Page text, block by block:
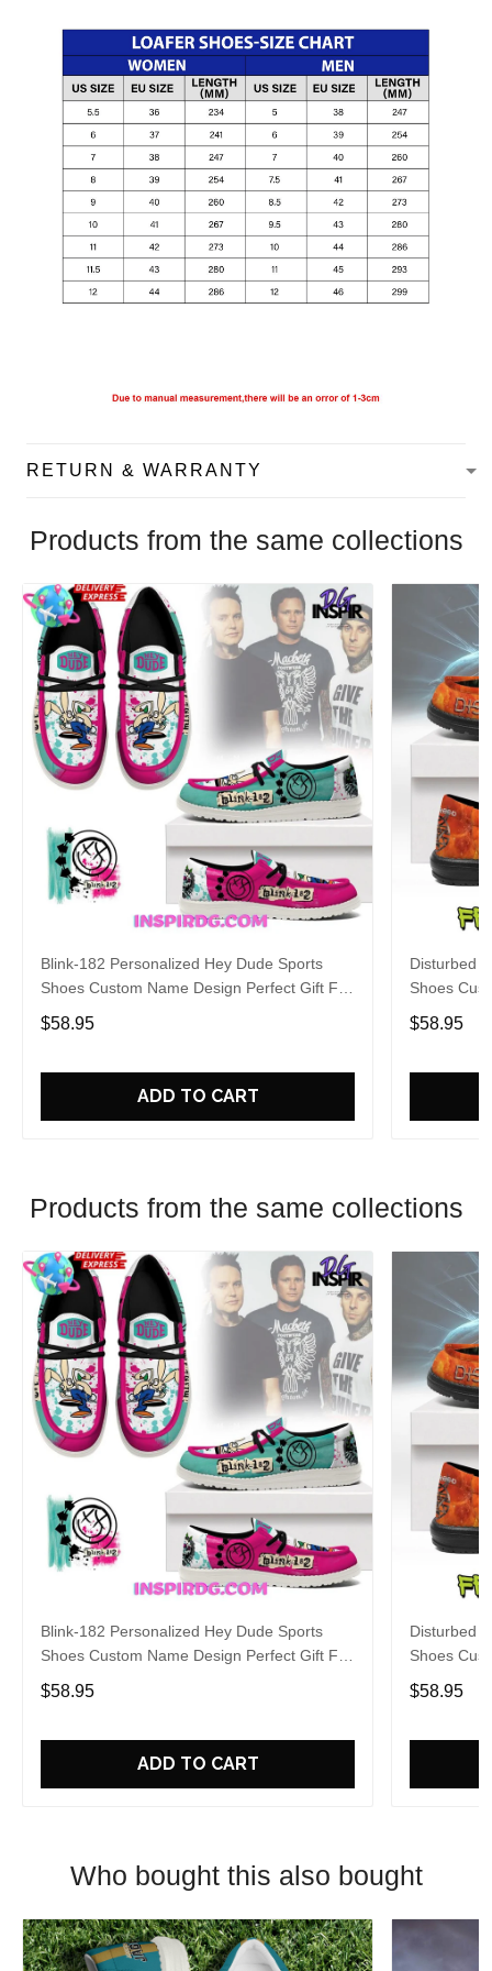
RETURN & WARRANTY
Products from the same collections
Blink-182 Personalized Hey Dude Sports
Shoes Custom Name Design Perfect Gift For
Fans
$58.95
ADD TO CART
Disturbed
Shoes
Fans
$58.95
Products from the same collections
Blink-182 Personalized Hey Dude Sports
Shoes Custom Name Design Perfect Gift For
Fans
$58.95
ADD TO CART
Disturbed
Shoes
Fans
$58.95
Who bought this also bought